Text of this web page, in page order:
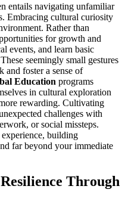
entails navigating unfamiliar
Embracing cultural curiosity
Rather than
for growth and
events, and learn basic
seemingly small gestures
and foster a sense of
Education programs
in cultural exploration
rewarding. Cultivating
challenges with
or social missteps.
building
far beyond your immediate
Through